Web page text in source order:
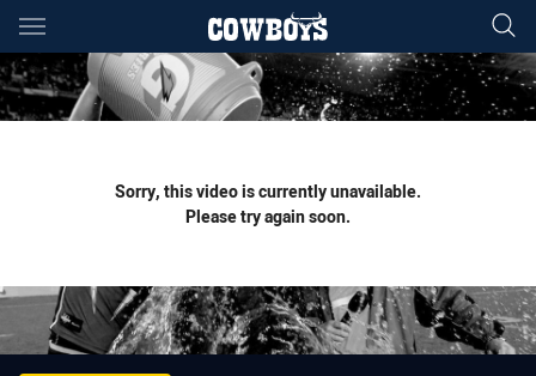
Main
You have skipped the navigation, tab for page content
Sorry, this video is currently unavailable.
Please try again soon.